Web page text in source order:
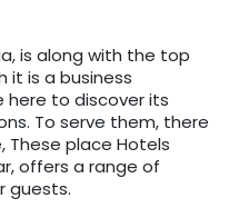
is along with the top
it is a business
here to discover its
To serve them, there
These place Hotels
offers a range of
guests.